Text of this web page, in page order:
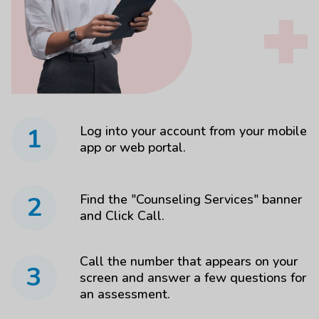
1
Log into your account from your mobile
app or web portal.
2
Find the "Counseling Services" banner
and Click Call.
3
Call the number that appears on your
screen and answer a few questions for
an assessment.